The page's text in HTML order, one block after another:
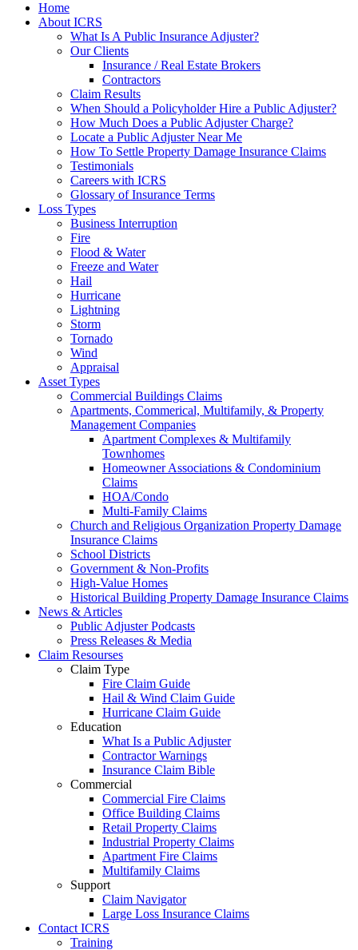
Home
About ICRS
What Is A Public Insurance Adjuster?
Our Clients
Insurance / Real Estate Brokers
Contractors
Claim Results
When Should a Policyholder Hire a Public Adjuster?
How Much Does a Public Adjuster Charge?
Locate a Public Adjuster Near Me
How To Settle Property Damage Insurance Claims
Testimonials
Careers with ICRS
Glossary of Insurance Terms
Loss Types
Business Interruption
Fire
Flood & Water
Freeze and Water
Hail
Hurricane
Lightning
Storm
Tornado
Wind
Appraisal
Asset Types
Commercial Buildings Claims
Apartments, Commerical, Multifamily, & Property
Management Companies
Apartment Complexes & Multifamily
Townhomes
Homeowner Associations & Condominium
Claims
HOA/Condo
Multi-Family Claims
Church and Religious Organization Property Damage
Insurance Claims
School Districts
Government & Non-Profits
High-Value Homes
Historical Building Property Damage Insurance Claims
News & Articles
Public Adjuster Podcasts
Press Releases & Media
Claim Resourses
Claim Type
Fire Claim Guide
Hail & Wind Claim Guide
Hurricane Claim Guide
Education
What Is a Public Adjuster
Contractor Warnings
Insurance Claim Bible
Commercial
Commercial Fire Claims
Office Building Claims
Retail Property Claims
Industrial Property Claims
Apartment Fire Claims
Multifamily Claims
Support
Claim Navigator
Large Loss Insurance Claims
Contact ICRS
Training